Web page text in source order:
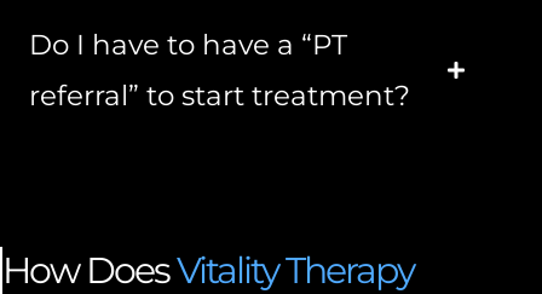
Do I have to have a “PT
referral” to start treatment?
How DoesVitality Therapy